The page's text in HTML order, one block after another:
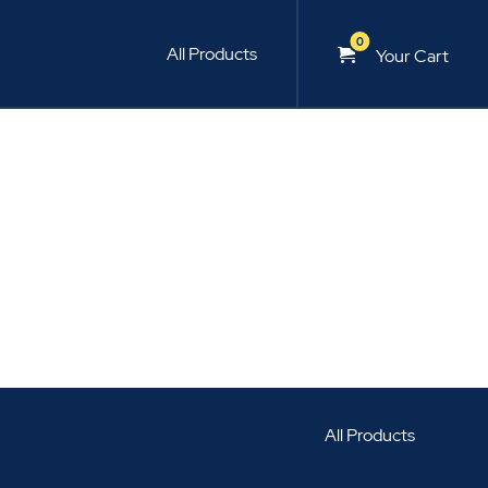
All Products
0
Your Cart
All Products